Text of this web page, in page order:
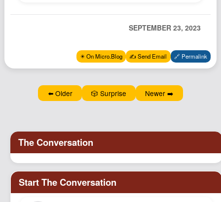
SEPTEMBER 23, 2023
✴️ On Micro.Blog ✍️ Send Email 🔗 Permalink
⬅️ Older 🎲 Surprise Newer ➡️